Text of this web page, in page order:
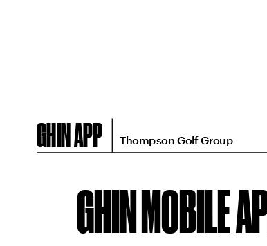
GHIN MOBILE
GHIN APP Thompson Golf Group